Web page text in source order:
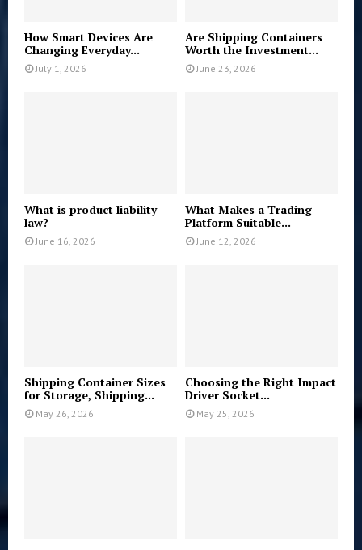
How Smart Devices Are
Changing Everyday...
July 1, 2026
Are Shipping Containers
Worth the Investment...
June 23, 2026
What is product liability
law?
June 16, 2026
What Makes a Trading
Platform Suitable...
June 12, 2026
Shipping Container Sizes
for Storage, Shipping...
May 26, 2026
Choosing the Right Impact
Driver Socket...
May 25, 2026